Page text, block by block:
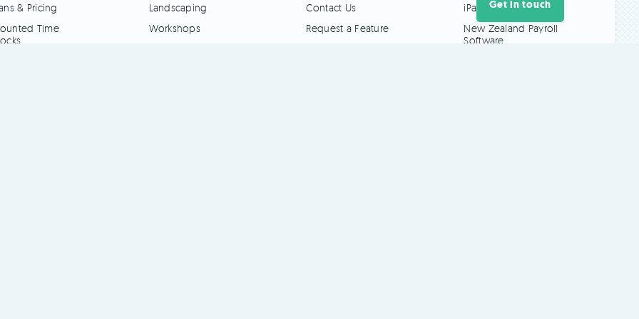
& Pricing
Time
Landscaping
Workshops
Contact Us
Request a Feature
iPad Time Clock
New Zealand Payroll
Software
Get in touch